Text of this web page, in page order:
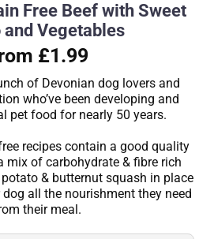
Free Beef with Sweet
and Vegetables
£1.99
of Devonian dog lovers and
who’ve been developing and
pet food for nearly 50 years.
recipes contain a good quality
mix of carbohydrate & fibre rich
& butternut squash in place
all the nourishment they need
their meal.